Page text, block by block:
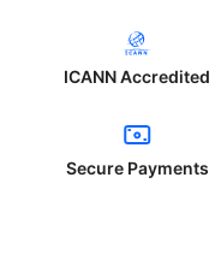
ICANN Accredited
Secure Payments